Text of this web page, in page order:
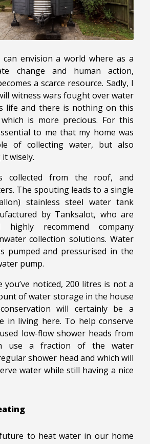
envision a world where as a
change and human action,
a scarce resource. Sadly, I
witness wars fought over water
life and there is nothing on this
is more precious. For this
to me that my home was
of collecting water, but also
wisely.
collected from the roof, and
The spouting leads to a single
stainless steel water tank
by Tanksalot, who are
highly recommend company
collection solutions. Water
pumped and pressurised in the
pump.
you’ve noticed, 200 litres is not a
of water storage in the house
will certainly be a
in living here. To help conserve
low-flow shower heads from
use a fraction of the water
shower head and which will
water while still having a nice
to heat water in our home